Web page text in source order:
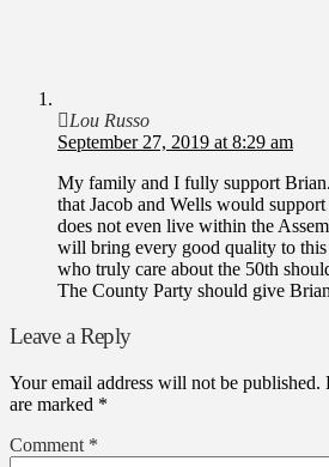
Lou Russo
September 27, 2019 at 8:29 am
My family and I fully support
that Jacob and Wells would
does not even live within the
will bring every good quality to this
who truly care about the 50th
The County Party should give
Leave a Reply
Your email address will not be published.
are marked *
Comment *